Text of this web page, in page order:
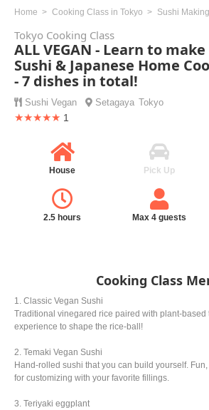
Home Cooking Class in Tokyo Sushi Making
Tokyo Cooking Class
ALL VEGAN - Learn to
Sushi & Japanese Home
- 7 dishes in total!
Sushi Vegan Setagaya Tokyo
★★★★★ 1
House Pick Up
2.5 hours Max 4 guests
Cooking Class
1. Classic Vegan Sushi
Traditional vinegared rice paired with plant-based
experience to shape the rice-ball!
2. Temaki Vegan Sushi
Hand-rolled sushi that you can build yourself.
for customizing with your favorite fillings.
3. Teriyaki eggplant